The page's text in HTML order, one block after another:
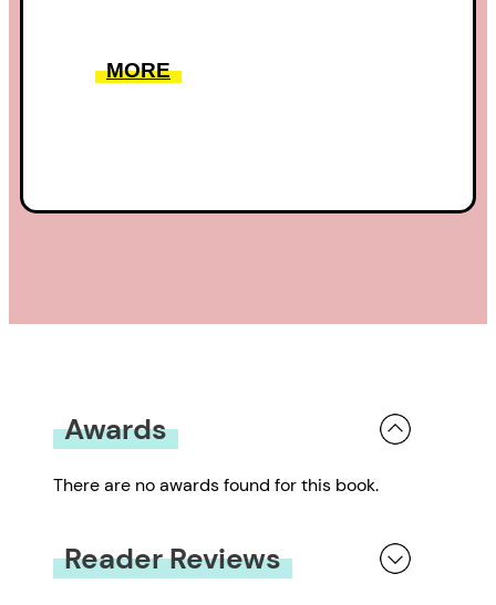
MORE
Awards
There are no awards found for this book.
Reader Reviews